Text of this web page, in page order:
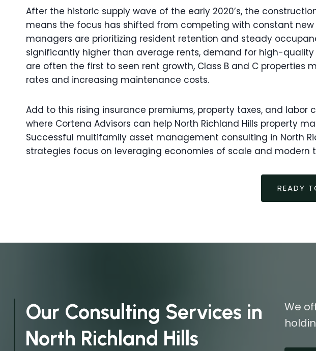
After the historic supply wave of the early 2020’s, the
means the focus has shifted from competing with constant
managers are prioritizing resident retention and steady
significantly higher than average rents, demand for high-quality
are often the first to seen rent growth, Class B and C
rates and increasing maintenance costs.
Add to this rising insurance premiums, property taxes, and labor
where Cortena Advisors can help North Richland Hills property
Successful multifamily asset management consulting in North
strategies focus on leveraging economies of scale and
READY
Our Consulting Services in
North Richland Hills
We